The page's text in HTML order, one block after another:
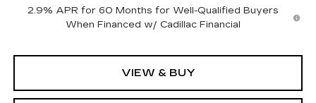
2.9% APR for 60 Months for Well-Qualified Buyers
When Financed w/ Cadillac Financial
VIEW & BUY